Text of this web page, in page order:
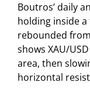
Boutros’ daily
holding inside
rebounded
shows XAU/
area, then
horizontal